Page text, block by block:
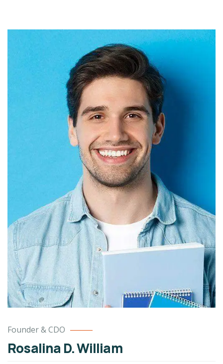
Founder & CDO
Rosalina D. William